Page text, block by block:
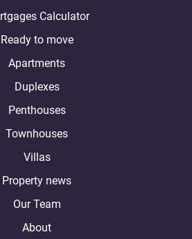
Calculator
Ready to move
Apartments
Duplexes
Penthouses
Townhouses
Villas
Property news
Our Team
About